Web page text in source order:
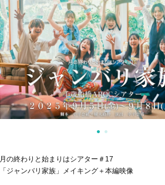
月の終わりと始まりはシアター＃17
「ジャンバリ家族」メイキング＋本編映像